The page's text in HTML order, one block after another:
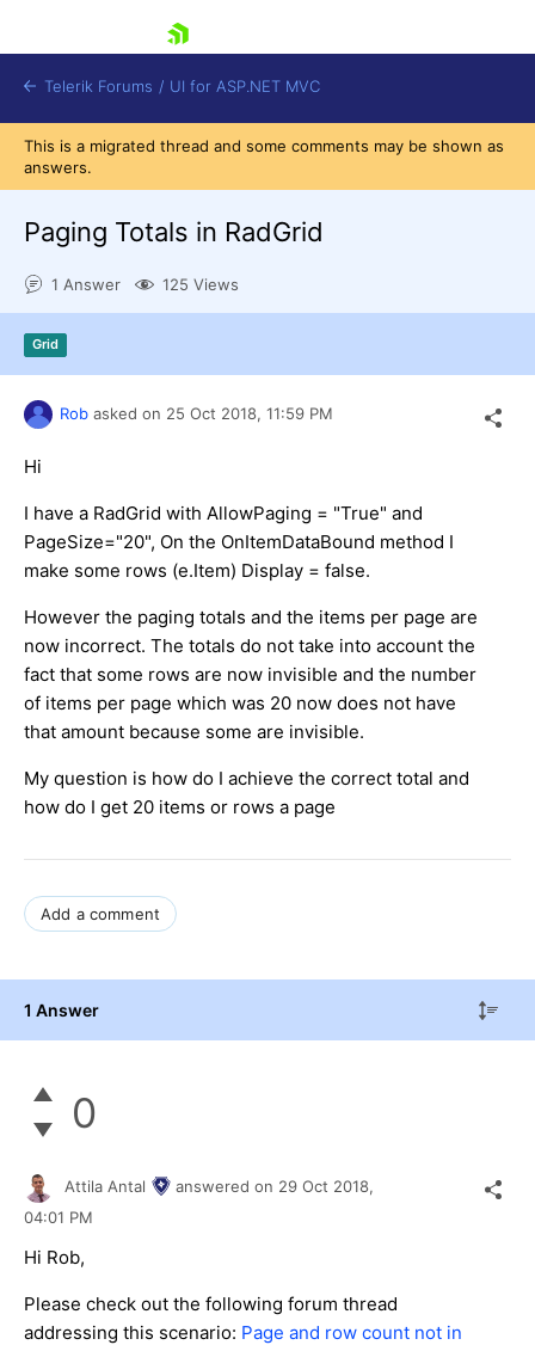
Shopping cart
Try now
Telerik Forums / UI for ASP.NET MVC
This is a migrated thread and some comments may be shown as
answers.
Paging Totals in RadGrid
1 Answer 125 Views
Grid
Rob asked on 25 Oct 2018, 11:59 PM
Hi
I have a RadGrid with AllowPaging = "True" and
PageSize="20", On the OnItemDataBound method I
make some rows (e.Item) Display = false.
However the paging totals and the items per page are
now incorrect. The totals do not take into account the
fact that some rows are now invisible and the number
of items per page which was 20 now does not have
that amount because some are invisible.
My question is how do I achieve the correct total and
how do I get 20 items or rows a page
Add a comment
1 Answer
0
Attila Antal answered on 29 Oct 2018,
04:01 PM
Hi Rob,
Please check out the following forum thread
addressing this scenario: Page and row count not in